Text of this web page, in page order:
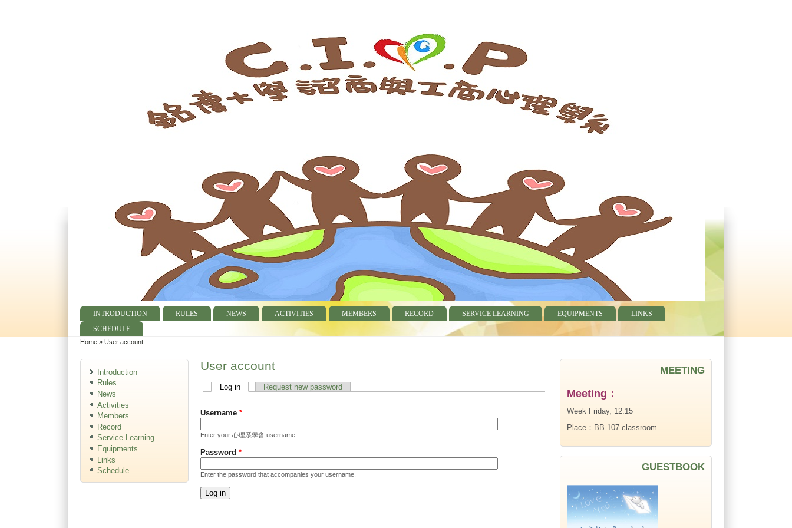
Main menu
INTRODUCTION RULES NEWS ACTIVITIES MEMBERS RECORD SERVICE LEARNING EQUIPMENTS
LINKS
SCHEDULE
Home »User account
User account
Primary tabs
Log in(active tab)Request new password
Username*
Enter your 心理系學會 username.
Password*
Enter the password that accompanies your username.
Introduction
Rules
News
Activities
Members
Record
Service Learning
Equipments
Links
Schedule
MEETING
Meeting：
Week Friday, 12:15
Place：BB 107 classroom
GUESTBOOK